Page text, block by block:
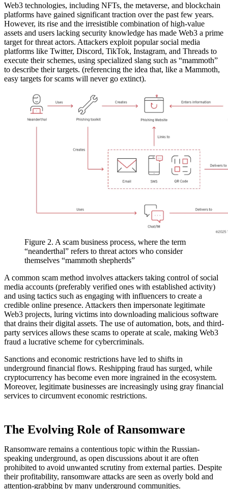
Web3 technologies, including NFTs, the metaverse, and blockchain
platforms have gained significant traction over the past few years.
However, its rise and the irresistible combination of high-value
assets and users lacking security knowledge has made Web3 a prime
target for threat actors. Attackers exploit popular social media
platforms like Twitter, Discord, TikTok, Instagram, and Threads to
execute their schemes, using specialized slang such as “mammoth”
to describe their targets. (referencing the idea that, like a Mammoth,
easy targets for scams will never go extinct).
Figure 2. A scam business process, where the term
“neanderthal” refers to threat actors who consider
themselves “mammoth shepherds”
A common scam method involves attackers taking control of social
media accounts (preferably verified ones with established activity)
and using tactics such as engaging with influencers to create a
credible online presence. Attackers then impersonate legitimate
Web3 projects, luring victims into downloading malicious software
that drains their digital assets. The use of automation, bots, and third-
party services allows these scams to operate at scale, making Web3
fraud a lucrative scheme for cybercriminals.
Sanctions and economic restrictions have led to shifts in
underground financial flows. Reshipping fraud has surged, while
cryptocurrency has become even more ingrained in the ecosystem.
Moreover, legitimate businesses are increasingly using gray financial
services to circumvent economic restrictions.
The Evolving Role of Ransomware
Ransomware remains a contentious topic within the Russian-
speaking underground, as open discussions about it are often
prohibited to avoid unwanted scrutiny from external parties. Despite
their profitability, ransomware attacks are seen as overly bold and
attention-grabbing by many underground communities.